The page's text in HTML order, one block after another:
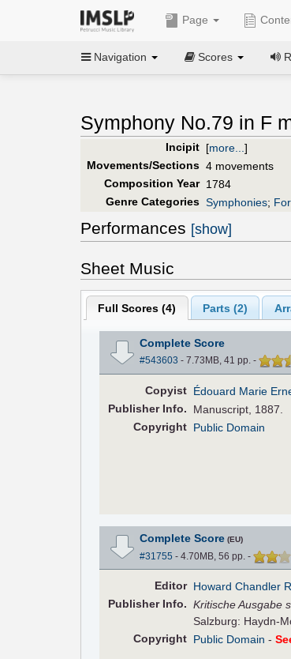
Page
Navigation Scores
Symphony No.79 in F
Incipit [more... ]
Movements/Sections 4 movements
Composition Year 1784
Genre Categories Symphonies;
Performances [show]
Sheet Music
Full Scores (4) Parts (2)
Complete Score
#543603 - 7.73MB, 41 pp. -
Copyist Édouard Marie
PublisherInfo.
Manuscript, 1887.
Copyright Public Domain
Complete Score(EU)
#31755 - 4.70MB, 56 pp. -
Editor Howard Chandler
PublisherInfo. Kritische Ausgabe
Salzburg: Haydn-
Copyright Public Domain -